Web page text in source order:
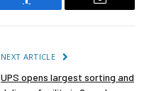
Facebook Email
NEXT ARTICLE
UPS opens largest sorting and